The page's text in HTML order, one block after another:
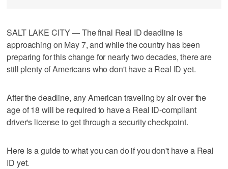
SALT LAKE CITY — The final Real ID deadline is
approaching on May 7, and while the country has been
preparing for this change for nearly two decades, there are
still plenty of Americans who don't have a Real ID yet.
After the deadline, any American traveling by air over the
age of 18 will be required to have a Real ID-compliant
driver's license to get through a security checkpoint.
Here is a guide to what you can do if you don't have a Real
ID yet.